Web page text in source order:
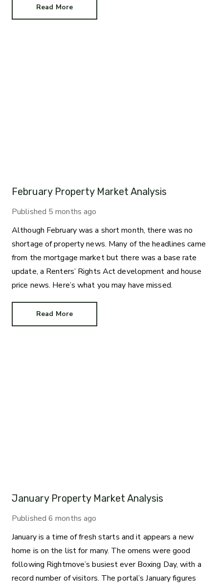
Read More
February Property Market Analysis
Published 5 months ago
Although February was a short month, there was no
shortage of property news. Many of the headlines came
from the mortgage market but there was a base rate
update, a Renters’ Rights Act development and house
price news. Here’s what you may have missed.
Read More
January Property Market Analysis
Published 6 months ago
January is a time of fresh starts and it appears a new
home is on the list for many. The omens were good
following Rightmove’s busiest ever Boxing Day, with a
record number of visitors. The portal’s January figures